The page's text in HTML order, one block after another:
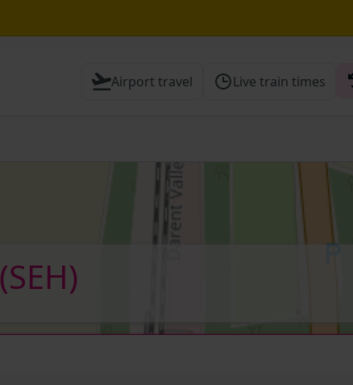
before travelling
Airport travel Live train times
(SEH)